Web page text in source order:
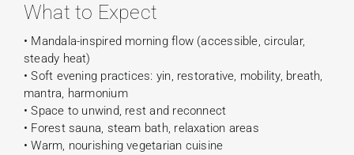
What to Expect
• Mandala-inspired morning flow (accessible, circular,
steady heat)
• Soft evening practices: yin, restorative, mobility, breath,
mantra, harmonium
• Space to unwind, rest and reconnect
• Forest sauna, steam bath, relaxation areas
• Warm, nourishing vegetarian cuisine